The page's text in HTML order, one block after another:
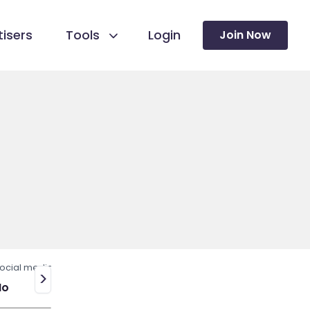
Tools Login Join Now
media
>